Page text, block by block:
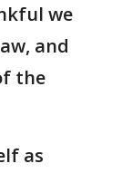
we
and
the
as